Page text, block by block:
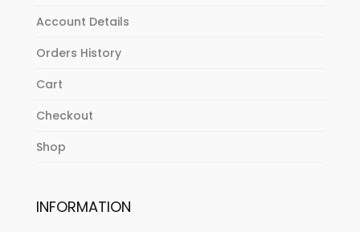
Account Details
Orders History
Cart
Checkout
Shop
INFORMATION